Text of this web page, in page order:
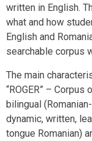
written in English.
what and how
English and
searchable corpus
The main
“ROGER” – Corpus
bilingual
dynamic, written,
tongue Romanian)